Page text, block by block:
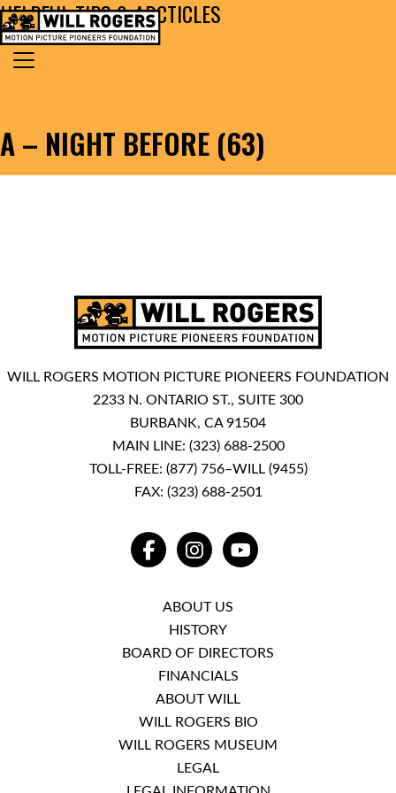
Skip to content
MAIN NAVIGATION
Search for:
A – NIGHT BEFORE (63)
HELPFUL TIPS & ARCTICLES
WILL ROGERS MOTION PICTURE PIONEERS FOUNDATION
2233 N. ONTARIO ST., SUITE 300
BURBANK, CA 91504
MAIN LINE: (323) 688-2500
TOLL-FREE: (877) 756–WILL (9455)
FAX: (323) 688-2501
FACEBOOKINSTAGRAMYOUTUBE
ABOUT US
HISTORY
BOARD OF DIRECTORS
FINANCIALS
ABOUT WILL
WILL ROGERS BIO
WILL ROGERS MUSEUM
LEGAL